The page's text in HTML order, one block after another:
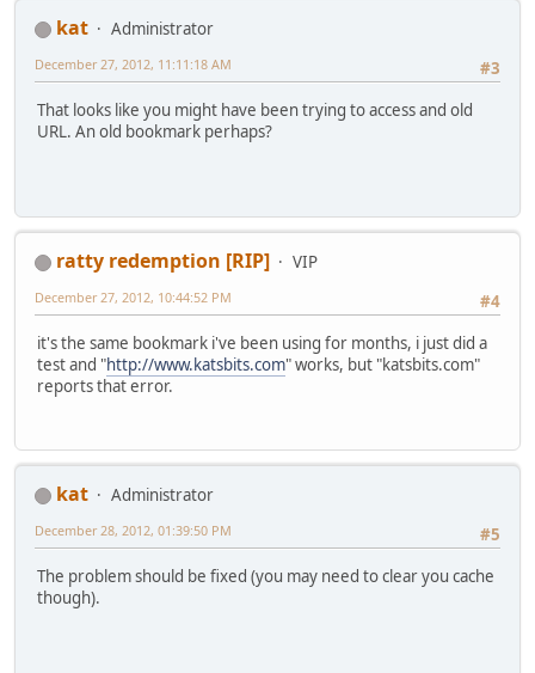
kat
Administrator
#3
December 27, 2012, 11:11:18 AM
That looks like you might have been trying to access and old
URL. An old bookmark perhaps?
ratty redemption [RIP]
VIP
#4
December 27, 2012, 10:44:52 PM
it's the same bookmark i've been using for months, i just did a
test and "http://www.katsbits.com" works, but "katsbits.com"
reports that error.
kat
Administrator
#5
December 28, 2012, 01:39:50 PM
The problem should be fixed (you may need to clear you cache
though).